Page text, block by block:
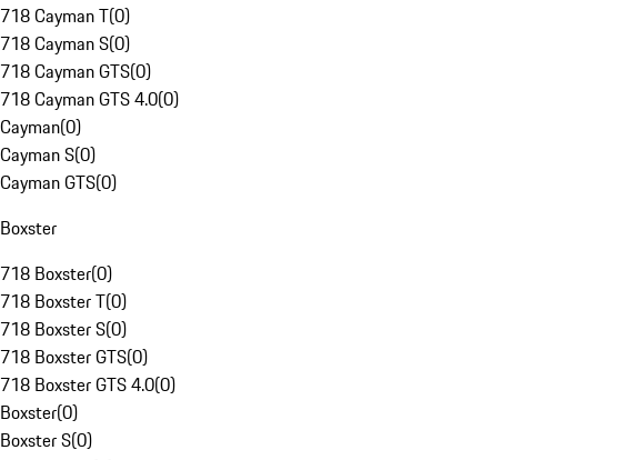
718 Cayman T(0)
718 Cayman S(0)
718 Cayman GTS(0)
718 Cayman GTS 4.0(0)
Cayman(0)
Cayman S(0)
Cayman GTS(0)
Boxster
718 Boxster(0)
718 Boxster T(0)
718 Boxster S(0)
718 Boxster GTS(0)
718 Boxster GTS 4.0(0)
Boxster(0)
Boxster S(0)